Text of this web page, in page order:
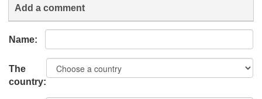
Add a comment
Name:
The
country: